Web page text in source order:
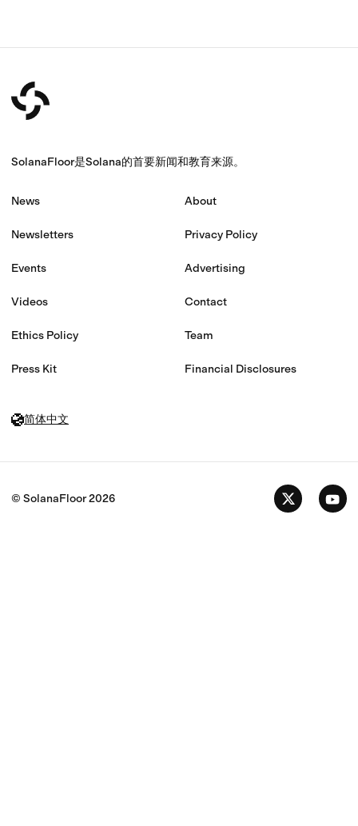
SolanaFloor是Solana的首要新闻和教育来源。
News
Newsletters
Events
Videos
Ethics Policy
Press Kit
About
Privacy Policy
Advertising
Contact
Team
Financial Disclosures
简体中文
© SolanaFloor2026